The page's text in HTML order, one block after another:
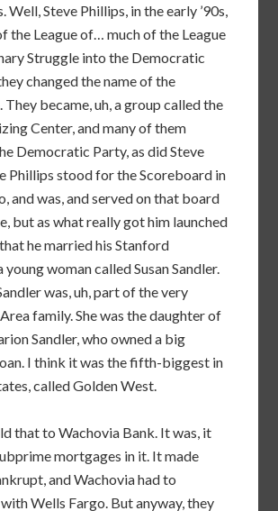
Well, Steve Phillips, in the early ’90s,
the League of… much of the League
Struggle into the Democratic
changed the name of the
became, uh, a group called the
Center, and many of them
Democratic Party, as did Steve
Phillips stood for the Scoreboard in
and was, and served on that board
but as what really got him launched
he married his Stanford
woman called Susan Sandler.
was, uh, part of the very
family. She was the daughter of
Sandler, who owned a big
I think it was the fifth-biggest in
called Golden West.
that to Wachovia Bank. It was, it
mortgages in it. It made
and Wachovia had to
Wells Fargo. But anyway, they